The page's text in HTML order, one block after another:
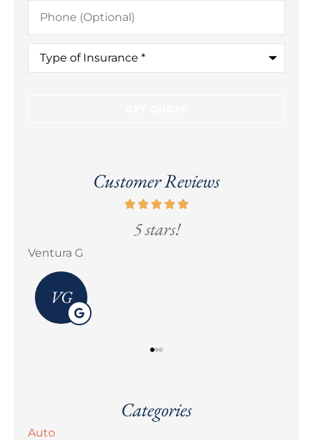
Phone
(Optional)
Type
Insurance*
Customer Reviews
5 stars!
Erick M Zermeño
Categories
Auto